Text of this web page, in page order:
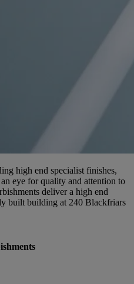
high end specialist finishes,
eye for quality and attention to
deliver a high end
built building at 240 Blackfriars